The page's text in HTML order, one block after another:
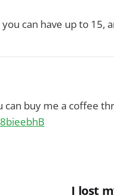
can have up to 15,
buy me a coffee
I lost